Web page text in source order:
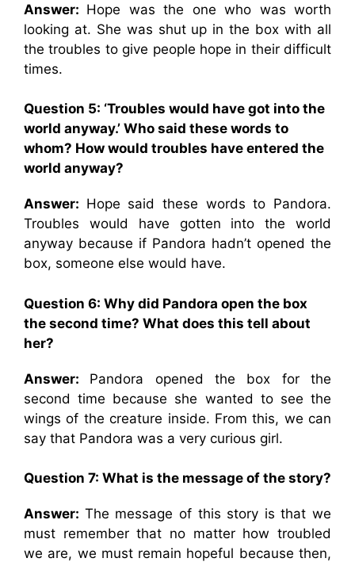
Answer: Hope was the one who was worth
looking at. She was shut up in the box with all
the troubles to give people hope in their difficult
times.
Question 5: ‘Troubles would have got into the
world anyway.’ Who said these words to
whom? How would troubles have entered the
world anyway?
Answer: Hope said these words to Pandora.
Troubles would have gotten into the world
anyway because if Pandora hadn’t opened the
box, someone else would have.
Question 6: Why did Pandora open the box
the second time? What does this tell about
her?
Answer: Pandora opened the box for the
second time because she wanted to see the
wings of the creature inside. From this, we can
say that Pandora was a very curious girl.
Question 7: What is the message of the story?
Answer: The message of this story is that we
must remember that no matter how troubled
we are, we must remain hopeful because then,